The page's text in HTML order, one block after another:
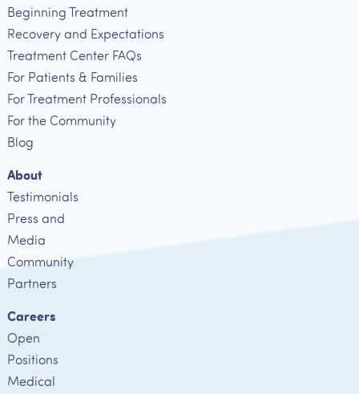
Beginning Treatment
Recovery and Expectations
Treatment Center FAQs
For Patients & Families
For Treatment Professionals
For the Community
Blog
About
Testimonials
Press and
Media
Community
Partners
Careers
Open
Positions
Medical